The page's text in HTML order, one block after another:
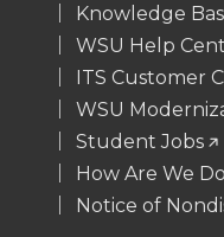
Knowledge
WSU Help
ITS Customer
WSU
Student Jobs
How Are We
Notice of